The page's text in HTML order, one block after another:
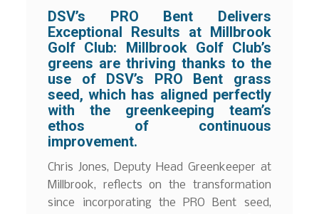
DSV’s PRO Bent Delivers
Exceptional Results at Millbrook
Golf Club: Millbrook Golf Club’s
greens are thriving thanks to the
use of DSV’s PRO Bent grass
seed, which has aligned perfectly
with the greenkeeping team’s
ethos of continuous
improvement.
Chris Jones, Deputy Head Greenkeeper at
Millbrook, reflects on the transformation
since incorporating the PRO Bent seed,